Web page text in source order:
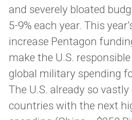
and severely bloated
5-9% each year. This
increase Pentagon
make the U.S.
global military spending
The U.S. already so
countries with the next